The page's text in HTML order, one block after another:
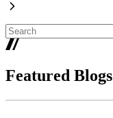
Featured Blogs